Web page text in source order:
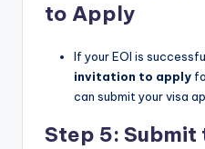
to Apply
If your EOI is
invitation to apply
can submit your visa
Step 5: Submit